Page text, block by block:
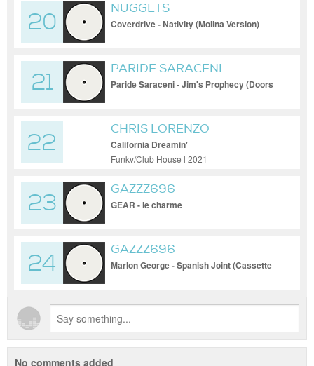
20
NUGGETS
Coverdrive - Nativity (Molina Version)
21
PARIDE SARACENI
Paride Saraceni - Jim's Prophecy (Doors
22
CHRIS LORENZO
California Dreamin'
Funky/Club House | 2021
23
GAZZZ696
GEAR - le charme
24
GAZZZ696
Marlon George - Spanish Joint (Cassette
No comments added